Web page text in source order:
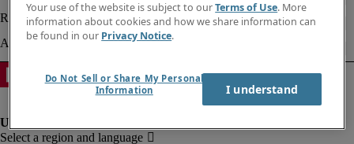
Your use of the website is subject to ourTerms of Use. More
information about cookies and how we share information can
be found in our Privacy Notice.
Do Not Sell or Share My Personal
Information
I understand